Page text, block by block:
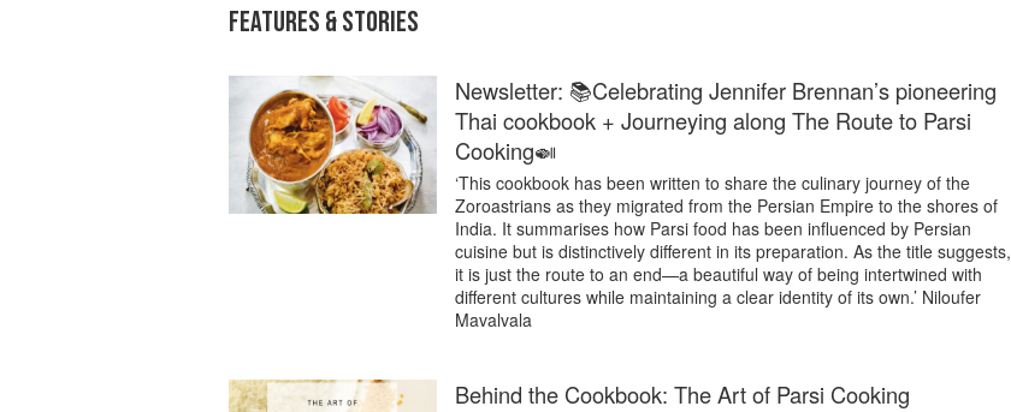
FEATURES & STORIES
Newsletter: 📚Celebrating Jennifer Brennan’s pioneering
Thai cookbook + Journeying along The Route to Parsi
Cooking🍛
‘This cookbook has been written to share the culinary journey of the
Zoroastrians as they migrated from the Persian Empire to the shores of
India. It summarises how Parsi food has been influenced by Persian
cuisine but is distinctively different in its preparation. As the title suggests,
it is just the route to an end—a beautiful way of being intertwined with
different cultures while maintaining a clear identity of its own.’ Niloufer
Mavalvala
Behind the Cookbook: The Art of Parsi Cooking